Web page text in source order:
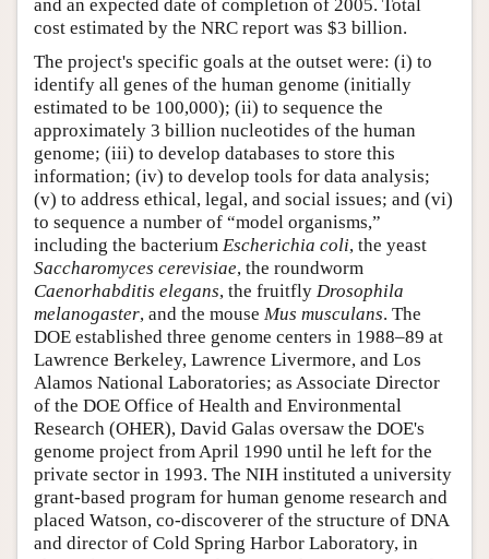
and an expected date of completion of 2005. Total
cost estimated by the NRC report was $3 billion.
The project's specific goals at the outset were: (i) to
identify all genes of the human genome (initially
estimated to be 100,000); (ii) to sequence the
approximately 3 billion nucleotides of the human
genome; (iii) to develop databases to store this
information; (iv) to develop tools for data analysis;
(v) to address ethical, legal, and social issues; and (vi)
to sequence a number of “model organisms,”
including the bacterium Escherichia coli, the yeast
Saccharomyces cerevisiae, the roundworm
Caenorhabditis elegans, the fruitfly Drosophila
melanogaster, and the mouse Mus musculans. The
DOE established three genome centers in 1988–89 at
Lawrence Berkeley, Lawrence Livermore, and Los
Alamos National Laboratories; as Associate Director
of the DOE Office of Health and Environmental
Research (OHER), David Galas oversaw the DOE's
genome project from April 1990 until he left for the
private sector in 1993. The NIH instituted a university
grant-based program for human genome research and
placed Watson, co-discoverer of the structure of DNA
and director of Cold Spring Harbor Laboratory, in